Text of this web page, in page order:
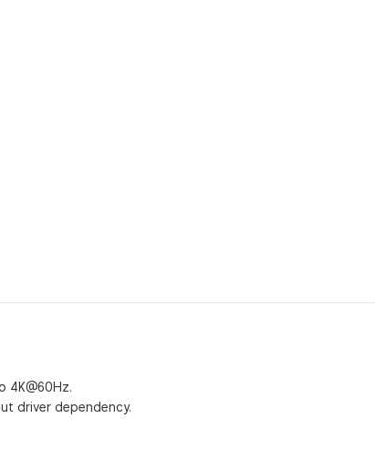
4K@60Hz.
driver dependency.